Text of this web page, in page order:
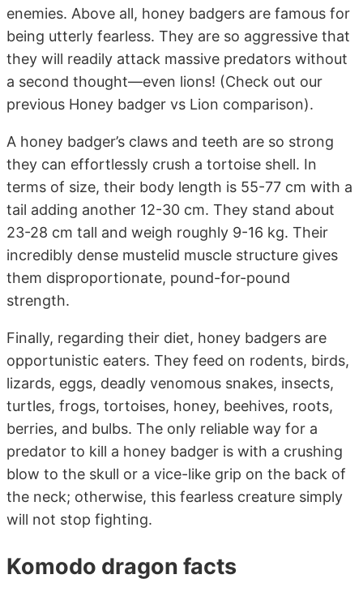
enemies. Above all, honey badgers are famous for
being utterly fearless. They are so aggressive that
they will readily attack massive predators without
a second thought—even lions! (Check out our
previous Honey badger vs Lion comparison).
A honey badger’s claws and teeth are so strong
they can effortlessly crush a tortoise shell. In
terms of size, their body length is 55-77 cm with a
tail adding another 12-30 cm. They stand about
23-28 cm tall and weigh roughly 9-16 kg. Their
incredibly dense mustelid muscle structure gives
them disproportionate, pound-for-pound
strength.
Finally, regarding their diet, honey badgers are
opportunistic eaters. They feed on rodents, birds,
lizards, eggs, deadly venomous snakes, insects,
turtles, frogs, tortoises, honey, beehives, roots,
berries, and bulbs. The only reliable way for a
predator to kill a honey badger is with a crushing
blow to the skull or a vice-like grip on the back of
the neck; otherwise, this fearless creature simply
will not stop fighting.
Komodo dragon facts